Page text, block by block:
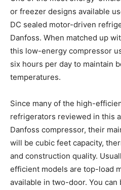
or freezer designs available
DC sealed motor-driven
Danfoss. When matched up
this low-energy compressor
six hours per day to maintain
temperatures.
Since many of the high-
refrigerators reviewed in this
Danfoss compressor, their
will be cubic feet capacity,
and construction quality.
efficient models are top-load
available in two-door. You